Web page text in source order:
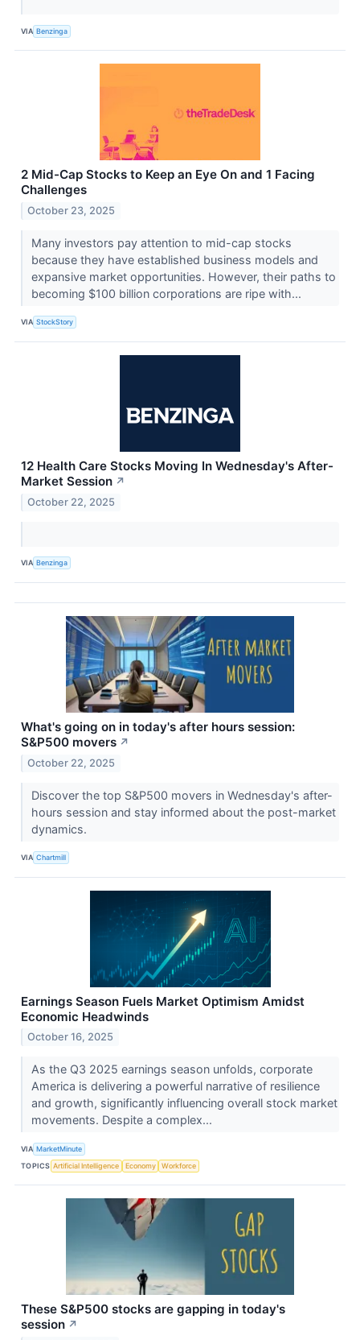
VIA Benzinga
2 Mid-Cap Stocks to Keep an Eye On and 1 Facing
Challenges
October 23, 2025
Many investors pay attention to mid-cap stocks
because they have established business models and
expansive market opportunities. However, their paths to
becoming $100 billion corporations are ripe with...
VIA StockStory
12 Health Care Stocks Moving In Wednesday's After-
Market Session ↗
October 22, 2025
VIA Benzinga
What's going on in today's after hours session:
S&P500 movers ↗
October 22, 2025
Discover the top S&P500 movers in Wednesday's after-
hours session and stay informed about the post-market
dynamics.
VIA Chartmill
Earnings Season Fuels Market Optimism Amidst
Economic Headwinds
October 16, 2025
As the Q3 2025 earnings season unfolds, corporate
America is delivering a powerful narrative of resilience
and growth, significantly influencing overall stock market
movements. Despite a complex...
VIA MarketMinute
TOPICS Artificial Intelligence Economy Workforce
These S&P500 stocks are gapping in today's
session ↗